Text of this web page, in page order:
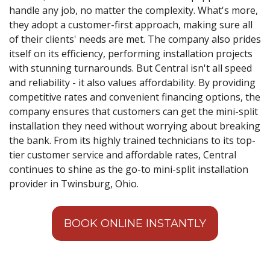
handle any job, no matter the complexity. What's more,
they adopt a customer-first approach, making sure all
of their clients' needs are met. The company also prides
itself on its efficiency, performing installation projects
with stunning turnarounds. But Central isn't all speed
and reliability - it also values affordability. By providing
competitive rates and convenient financing options, the
company ensures that customers can get the mini-split
installation they need without worrying about breaking
the bank. From its highly trained technicians to its top-
tier customer service and affordable rates, Central
continues to shine as the go-to mini-split installation
provider in Twinsburg, Ohio.
BOOK ONLINE INSTANTLY